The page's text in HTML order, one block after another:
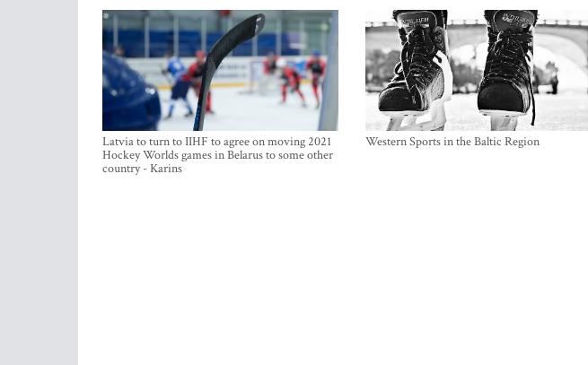
Latvia to turn to IIHF to agree on moving 2021
Hockey Worlds games in Belarus to some other
country - Karins
Western Sports in the Baltic Region